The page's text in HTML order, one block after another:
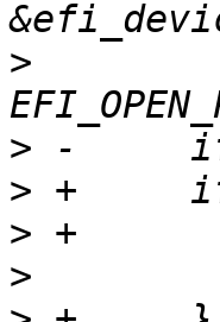
>
>
>
>
>